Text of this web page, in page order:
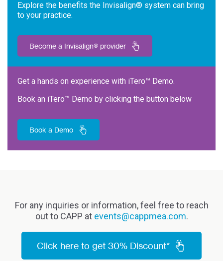
Explore the benefits the Invisalign® system can bring
to your practice.
Become a Invisalign® provider
Get a hands on experience with iTero™ Demo.
Book an iTero™ Demo by clicking the button below
Book a Demo
For any inquiries or information, feel free to reach
out to CAPP at events@cappmea.com.
Click here to get 30% Discount*